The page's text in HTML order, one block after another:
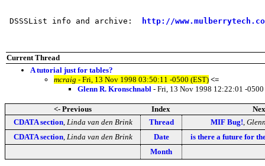
DSSSList info and archive: http://
Current Thread
A tutorial just for tables?
mcraig - Fri, 13 Nov 1998 03:50:11 -0500 (EST) <=
Glenn R. Kronschnabl - Fri, 13 Nov 1998 12:22:01 -0500
<- Previous Index
CDATA section, Linda van den Brink Thread MIF Bug!
CDATA section, Linda van den Brink Date
is there a future for
Month